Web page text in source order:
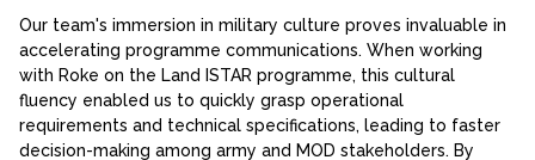
Our team's immersion in military culture proves invaluable in
accelerating programme communications. When working
with Roke on the Land ISTAR programme, this cultural
fluency enabled us to quickly grasp operational
requirements and technical specifications, leading to faster
decision-making among army and MOD stakeholders. By